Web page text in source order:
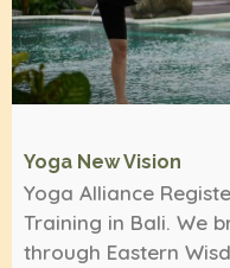
Yoga New Vision
Yoga Alliance
Training in Bali. We
through Eastern